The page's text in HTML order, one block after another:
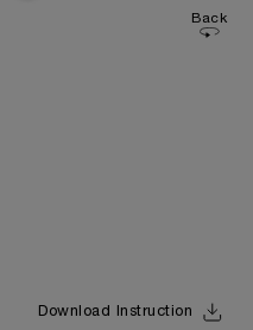
Back
Download Instruction